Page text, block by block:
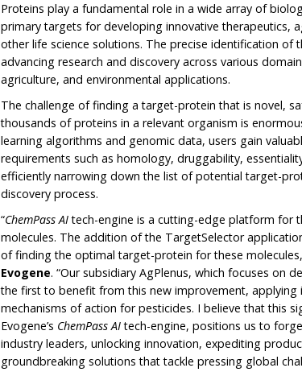
Proteins play a fundamental role in a wide array of
primary targets for developing innovative therapeutics,
other life science solutions. The precise identification of
advancing research and discovery across various
agriculture, and environmental applications.
The challenge of finding a target-protein that is novel,
thousands of proteins in a relevant organism is
learning algorithms and genomic data, users gain
requirements such as homology, druggability,
efficiently narrowing down the list of potential target-
discovery process.
“ChemPass AItech-engine is a cutting-edge platform for
molecules. The addition of the TargetSelector
of finding the optimal target-protein for these
Evogene. “Our subsidiary AgPlenus, which focuses on
the first to benefit from this new improvement, applying
mechanisms of action for pesticides. I believe that this
Evogene’s ChemPass AItech-engine, positions us to
industry leaders, unlocking innovation, expediting
groundbreaking solutions that tackle pressing global